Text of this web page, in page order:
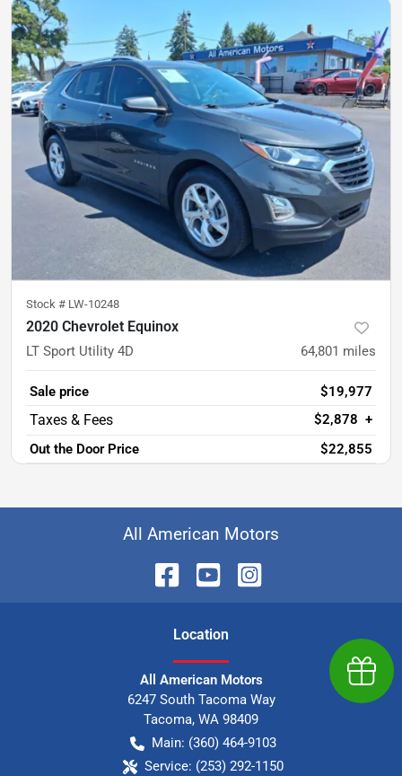
Stock # LW-10248
2020 Chevrolet Equinox
LT Sport Utility 4D 64,801 miles
Sale price
$19,977
$2,878 +
Out the Door Price
$22,855
All American Motors
Location
All American Motors
6247 South Tacoma Way
Tacoma, WA 98409
Main: (360) 464-9103
Service: (253) 292-1150
Earn